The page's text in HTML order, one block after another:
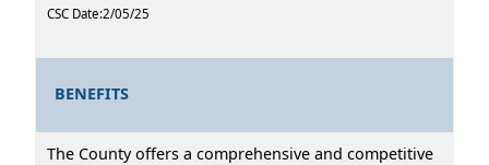
CSC Date:2/05/25
BENEFITS
The County offers a comprehensive and competitive